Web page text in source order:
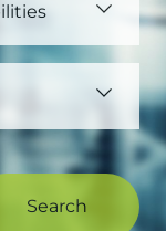
Search